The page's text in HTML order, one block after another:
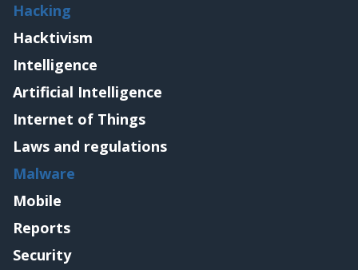
Hacking
Hacktivism
Intelligence
Artificial Intelligence
Internet of Things
Laws and regulations
Malware
Mobile
Reports
Security